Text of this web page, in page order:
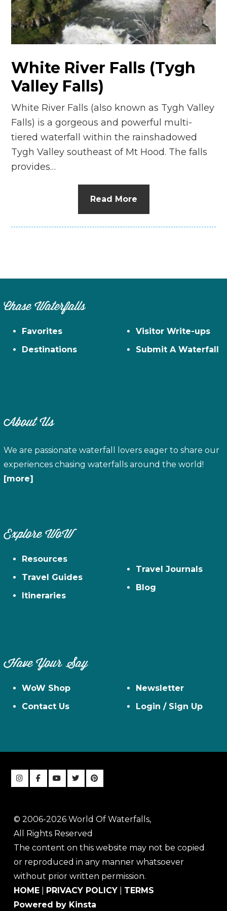
n
el
White River Falls (Tygh
Valley Falls)
White River Falls (also known as Tygh Valley
Falls) is a gorgeous and powerful multi-
tiered waterfall within the rainshadowed
Tygh Valley southeast of Mt Hood. The falls
provides…
Read More
Chase Waterfalls
Favorites
Destinations
Visitor Write-ups
Submit A Waterfall
About Us
We are passionate waterfall lovers eager to share our
experiences chasing waterfalls around the world!
[more]
Explore WoW
Resources
Travel Guides
Itineraries
Travel Journals
Blog
Have Your Say
WoW Shop
Contact Us
Newsletter
Login / Sign Up
© 2006-2026 World Of Waterfalls,
All Rights Reserved
The content on this website may not be copied
or reproduced in any manner whatsoever
without prior written permission.
HOME
PRIVACY POLICY
TERMS
Powered by Kinsta